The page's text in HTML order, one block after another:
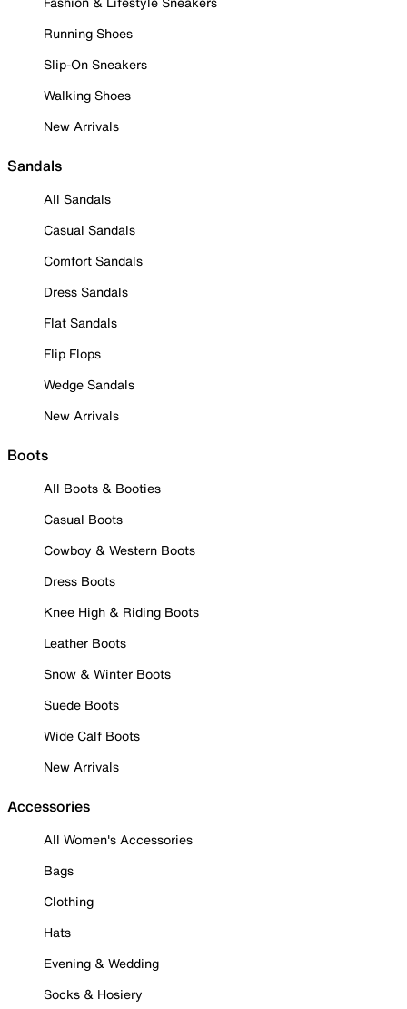
Running Shoes
Slip-On Sneakers
Walking Shoes
New Arrivals
Sandals
All Sandals
Casual Sandals
Comfort Sandals
Dress Sandals
Flat Sandals
Flip Flops
Wedge Sandals
New Arrivals
Boots
All Boots & Booties
Casual Boots
Cowboy & Western Boots
Dress Boots
Knee High & Riding Boots
Leather Boots
Snow & Winter Boots
Suede Boots
Wide Calf Boots
New Arrivals
Accessories
All Women's Accessories
Bags
Clothing
Hats
Evening & Wedding
Socks & Hosiery